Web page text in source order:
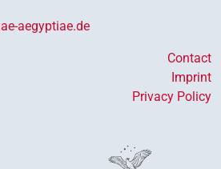
aegyptiae.de
Contact
Imprint
Privacy Policy